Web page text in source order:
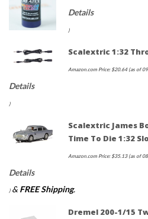
Details
)
Scalextric 1:32
Amazon.com Price:$20.64(as of
Details
)
Scalextric James
Time To Die 1:32
Amazon.com Price:$35.13(as of
Details
) & FREE Shipping.
Dremel 200-1/15